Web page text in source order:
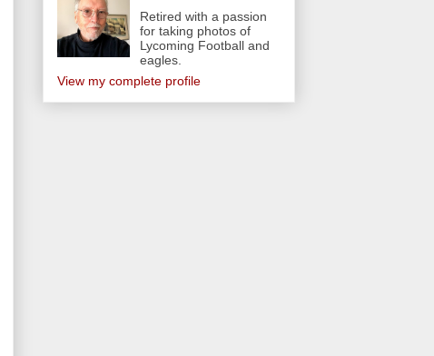
Retired with a passion
for taking photos of
Lycoming Football and
eagles.
View my complete profile